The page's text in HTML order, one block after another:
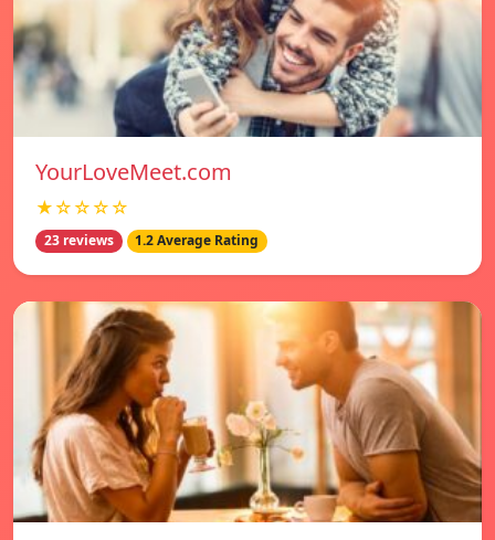
YourLoveMeet.com
★☆☆☆☆
23 reviews 1.2 Average Rating